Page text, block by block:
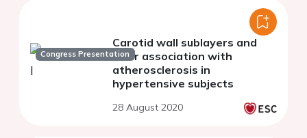
Congress Presentation
Carotid wall sublayers and
their association with
atherosclerosis in
hypertensive subjects
28 August 2020